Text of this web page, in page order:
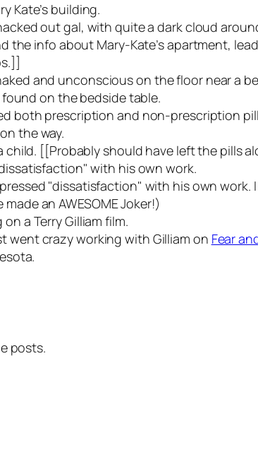
Kate’s building.
out gal, with quite a dark cloud
the info about Mary-Kate’s apartment,
and unconscious on the floor near a
on the bedside table.
both prescription and non-prescription
the way.
child. [[Probably should have left the pills
with his own work.
"dissatisfaction" with his own work.
an AWESOME Joker!)
a Terry Gilliam film.
went crazy working with Gilliam on Fear
posts.